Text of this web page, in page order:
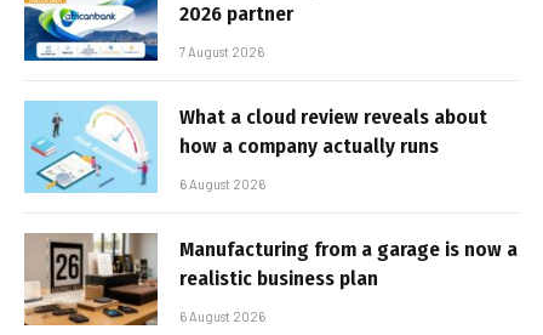
2026 partner
7 August 2026
What a cloud review reveals about
how a company actually runs
6 August 2026
Manufacturing from a garage is now a
realistic business plan
6 August 2026